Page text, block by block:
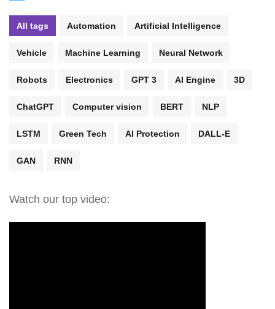
All tags Automation Artificial Intelligence
Vehicle Machine Learning Neural Network
Robots Electronics GPT 3 AI Engine 3D
ChatGPT Computer vision BERT NLP
LSTM Green Tech AI Protection DALL-E
GAN RNN
Watch our top video: